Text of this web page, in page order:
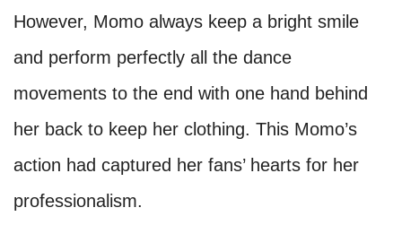
However, Momo always keep a bright smile
and perform perfectly all the dance
movements to the end with one hand behind
her back to keep her clothing. This Momo’s
action had captured her fans’ hearts for her
professionalism.